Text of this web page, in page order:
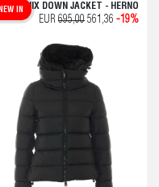
DOWN JACKET - HERNO
NEW IN
EUR 695,00 561,36 -19%